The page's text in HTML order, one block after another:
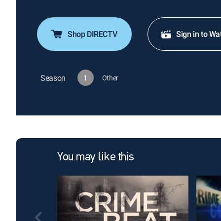
Shop DIRECTV Sign in to
Season 1 Other
You may like this